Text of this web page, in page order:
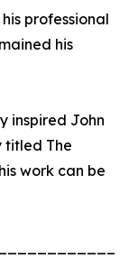
professional
his
inspired John
titled The
work can be